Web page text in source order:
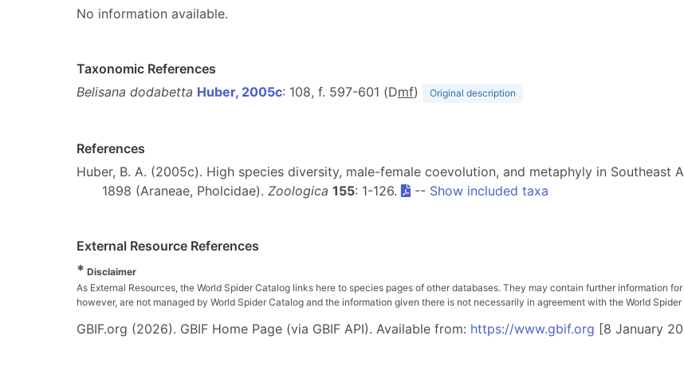
No information available.
Taxonomic References
Belisana dodabetta Huber, 2005c: 108, f. 597-601 (Dmf) Original description
References
Huber, B. A. (2005c). High species diversity, male-female coevolution, and metaphyly in Southeast
1898 (Araneae, Pholcidae). Zoologica 155: 1-126. -- Show included taxa
External Resource References
* Disclaimer
As External Resources, the World Spider Catalog links here to species pages of other databases. They may contain further information
however, are not managed by World Spider Catalog and the information given there is not necessarily in agreement with the World
GBIF.org (2026). GBIF Home Page (via GBIF API). Available from: https://www.gbif.org [8 January